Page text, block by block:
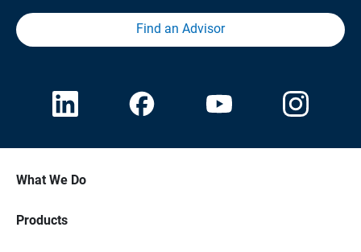
Find an Advisor
What We Do
Products